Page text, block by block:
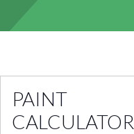
PAINT
CALCULATOR